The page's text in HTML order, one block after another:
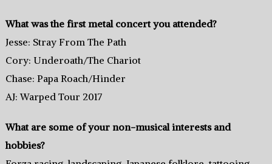
What was the first metal concert you attended?
Jesse: Stray From The Path
Cory: Underoath/The Chariot
Chase: Papa Roach/Hinder
AJ: Warped Tour 2017
What are some of your non-musical interests and
hobbies?